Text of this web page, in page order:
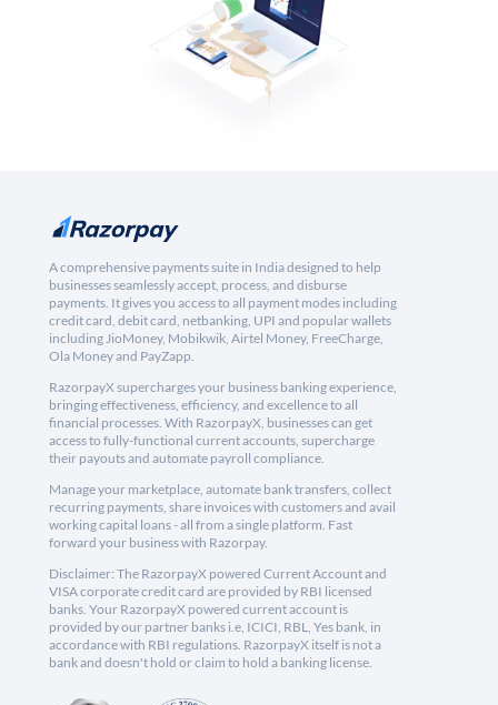
A comprehensive payments suite in India designed to help
businesses seamlessly accept, process, and disburse
payments. It gives you access to all payment modes including
credit card, debit card, netbanking, UPI and popular wallets
including JioMoney, Mobikwik, Airtel Money, FreeCharge,
Ola Money and PayZapp.
RazorpayX supercharges your business banking experience,
bringing effectiveness, efficiency, and excellence to all
financial processes. With RazorpayX, businesses can get
access to fully-functional current accounts, supercharge
their payouts and automate payroll compliance.
Manage your marketplace, automate bank transfers, collect
recurring payments, share invoices with customers and avail
working capital loans - all from a single platform. Fast
forward your business with Razorpay.
Disclaimer: The RazorpayX powered Current Account and
VISA corporate credit card are provided by RBI licensed
banks. Your RazorpayX powered current account is
provided by our partner banks i.e, ICICI, RBL, Yes bank, in
accordance with RBI regulations. RazorpayX itself is not a
bank and doesn't hold or claim to hold a banking license.